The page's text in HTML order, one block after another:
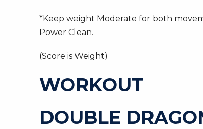
*Keep weight Moderate for both
Power Clean.
(Score is Weight)
WORKOUT
DOUBLE